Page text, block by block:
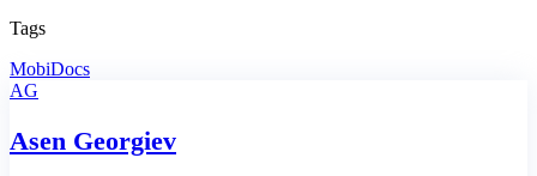
Tags
MobiDocs
AG
Asen Georgiev